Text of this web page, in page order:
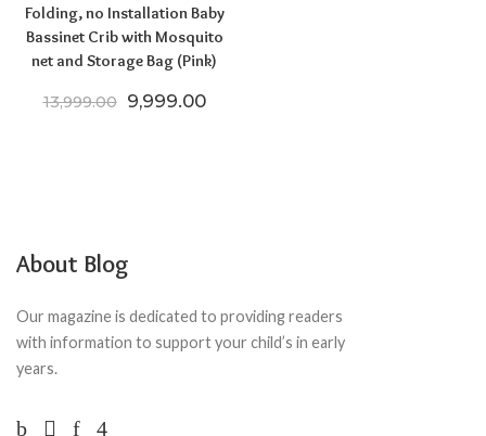
Folding, no Installation Baby
Bassinet Crib with Mosquito
net and Storage Bag (Pink)
13,999.00 Original price was: ₹13,999.00.
9,999.00Current price is: ₹9,999.00.
About Blog
Our magazine is dedicated to providing readers
with information to support your child’s in early
years.